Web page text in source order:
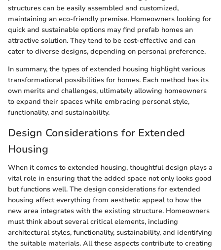
structures can be easily assembled and customized,
maintaining an eco-friendly premise. Homeowners looking for
quick and sustainable options may find prefab homes an
attractive solution. They tend to be cost-effective and can
cater to diverse designs, depending on personal preference.
In summary, the types of extended housing highlight various
transformational possibilities for homes. Each method has its
own merits and challenges, ultimately allowing homeowners
to expand their spaces while embracing personal style,
functionality, and sustainability.
Design Considerations for Extended
Housing
When it comes to extended housing, thoughtful design plays a
vital role in ensuring that the added space not only looks good
but functions well. The design considerations for extended
housing affect everything from aesthetic appeal to how the
new area integrates with the existing structure. Homeowners
must think about several critical elements, including
architectural styles, functionality, sustainability, and identifying
the suitable materials. All these aspects contribute to creating